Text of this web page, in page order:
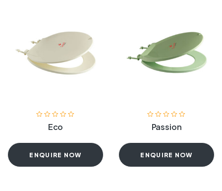
Eco
ENQUIRE NOW
Passion
ENQUIRE NOW